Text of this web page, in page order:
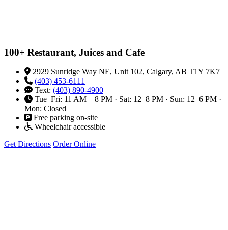
100+ Restaurant, Juices and Cafe
2929 Sunridge Way NE, Unit 102, Calgary, AB T1Y 7K7
(403) 453-6111
Text: (403) 890-4900
Tue–Fri: 11 AM – 8 PM · Sat: 12–8 PM · Sun: 12–6 PM ·
Mon: Closed
Free parking on-site
Wheelchair accessible
Get Directions Order Online